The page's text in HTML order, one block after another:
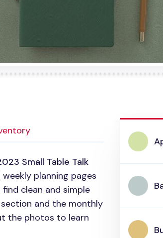
Small Table Talk
planning pages
find clean and simple
and the monthly
the photos to learn